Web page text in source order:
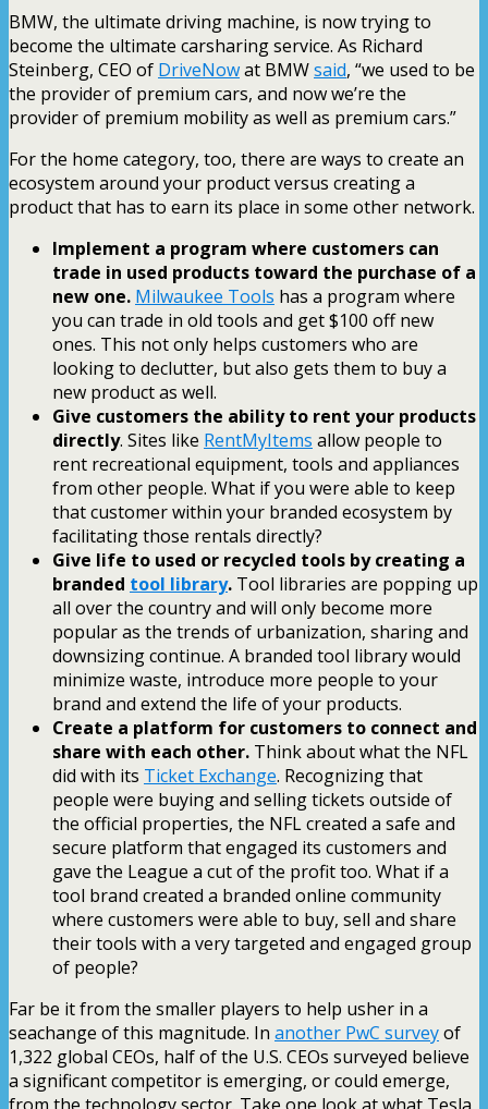
BMW, the ultimate driving machine, is now trying to
become the ultimate carsharing service. As Richard
Steinberg, CEO of DriveNowat BMWsaid, “we used to be
the provider of premium cars, and now we’re the
provider of premium mobility as well as premium cars.”
For the home category, too, there are ways to create an
ecosystem around your product versus creating a
product that has to earn its place in some other network.
Implement a program where customers can
trade in used products toward the purchase of a
new one. Milwaukee Tools has a program where
you can trade in old tools and get $100 off new
ones. This not only helps customers who are
looking to declutter, but also gets them to buy a
new product as well.
Give customers the ability to rent your products
directly. Sites like RentMyItems allow people to
rent recreational equipment, tools and appliances
from other people. What if you were able to keep
that customer within your branded ecosystem by
facilitating those rentals directly?
Give life to used or recycled tools by creating a
branded tool library. Tool libraries are popping up
all over the country and will only become more
popular as the trends of urbanization, sharing and
downsizing continue. A branded tool library would
minimize waste, introduce more people to your
brand and extend the life of your products.
Create a platform for customers to connect and
share with each other. Think about what the NFL
did with its Ticket Exchange. Recognizing that
people were buying and selling tickets outside of
the official properties, the NFL created a safe and
secure platform that engaged its customers and
gave the League a cut of the profit too. What if a
tool brand created a branded online community
where customers were able to buy, sell and share
their tools with a very targeted and engaged group
of people?
Far be it from the smaller players to help usher in a
seachange of this magnitude. In another PwC surveyof
1,322 global CEOs, half of the U.S. CEOs surveyed believe
a significant competitor is emerging, or could emerge,